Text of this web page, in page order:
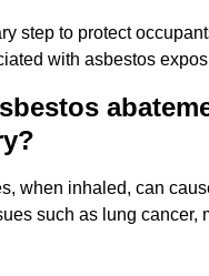
step to protect
with asbestos
when inhaled, can
such as lung cancer,